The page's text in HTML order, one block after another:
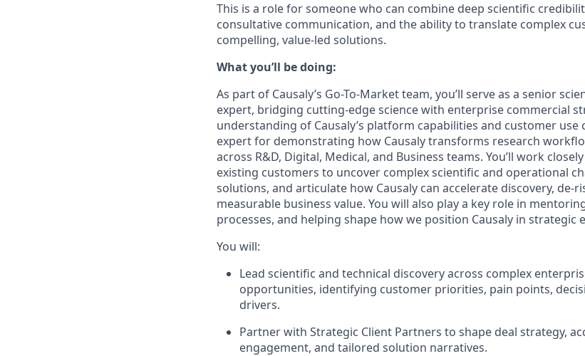
This is a role for someone who can combine deep scientific
consultative communication, and the ability to translate complex
compelling, value-led solutions.
What you’ll be doing:
As part of Causaly’s Go-To-Market team, you’ll serve as a senior
expert, bridging cutting-edge science with enterprise commercial
understanding of Causaly’s platform capabilities and customer use
expert for demonstrating how Causaly transforms research
across R&D, Digital, Medical, and Business teams. You’ll work
existing customers to uncover complex scientific and operational
solutions, and articulate how Causaly can accelerate discovery, de-
measurable business value. You will also play a key role in
processes, and helping shape how we position Causaly in
You will:
Lead scientific and technical discovery across complex
opportunities, identifying customer priorities, pain points,
drivers.
Partner with Strategic Client Partners to shape deal strategy,
engagement, and tailored solution narratives.